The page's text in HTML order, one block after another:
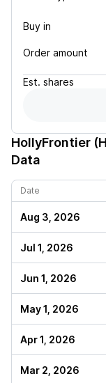
Buy in
Order amount
Est. shares
HollyFrontier
Data
Date
Aug 3, 2026
Jul 1, 2026
Jun 1, 2026
May 1, 2026
Apr 1, 2026
Mar 2, 2026